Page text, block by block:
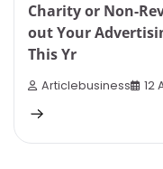
Charity or Non-
out Your
This Yr
Articlebusiness 12